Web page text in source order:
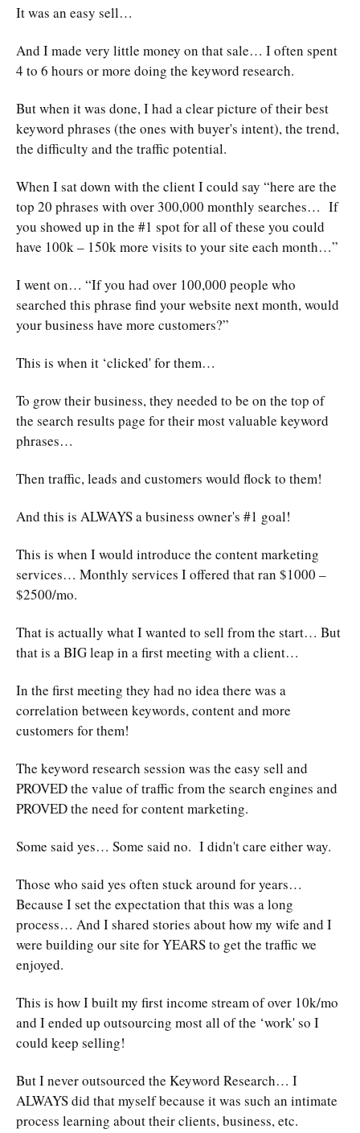
It was an easy sell…
And I made very little money on that sale… I often spent
4 to 6 hours or more doing the keyword research.
But when it was done, I had a clear picture of their best
keyword phrases (the ones with buyer's intent), the trend,
the difficulty and the traffic potential.
When I sat down with the client I could say “here are the
top 20 phrases with over 300,000 monthly searches… If
you showed up in the #1 spot for all of these you could
have 100k – 150k more visits to your site each month…”
I went on… “If you had over 100,000 people who
searched this phrase find your website next month, would
your business have more customers?”
This is when it ‘clicked' for them…
To grow their business, they needed to be on the top of
the search results page for their most valuable keyword
phrases…
Then traffic, leads and customers would flock to them!
And this is ALWAYS a business owner's #1 goal!
This is when I would introduce the content marketing
services… Monthly services I offered that ran $1000 –
$2500/mo.
That is actually what I wanted to sell from the start… But
that is a BIG leap in a first meeting with a client…
In the first meeting they had no idea there was a
correlation between keywords, content and more
customers for them!
The keyword research session was the easy sell and
PROVED the value of traffic from the search engines and
PROVED the need for content marketing.
Some said yes… Some said no. I didn't care either way.
Those who said yes often stuck around for years…
Because I set the expectation that this was a long
process… And I shared stories about how my wife and I
were building our site for YEARS to get the traffic we
enjoyed.
This is how I built my first income stream of over 10k/mo
and I ended up outsourcing most all of the ‘work' so I
could keep selling!
But I never outsourced the Keyword Research… I
ALWAYS did that myself because it was such an intimate
process learning about their clients, business, etc.